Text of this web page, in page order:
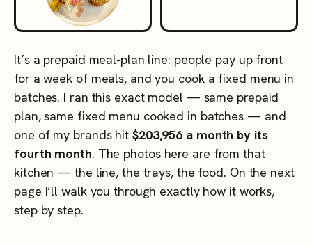
It’s a prepaid meal-plan line: people pay up front
for a week of meals, and you cook a fixed menu in
batches. I ran this exact model — same prepaid
plan, same fixed menu cooked in batches — and
one of my brands hit $203,956 a month by its
fourth month. The photos here are from that
kitchen — the line, the trays, the food. On the next
page I’ll walk you through exactly how it works,
step by step.